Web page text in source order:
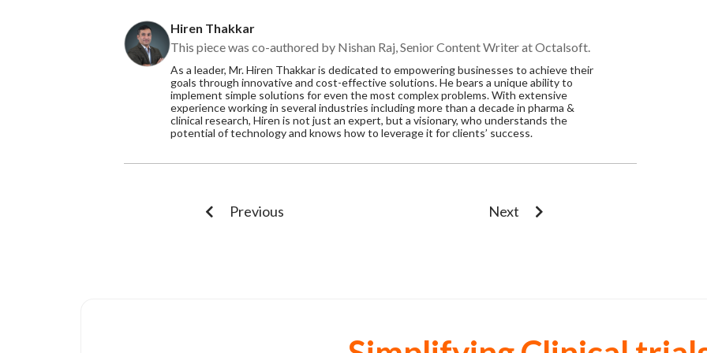
Hiren Thakkar
This piece was co-authored by Nishan Raj, Senior Content Writer at Octalsoft.
As a leader, Mr. Hiren Thakkar is dedicated to empowering businesses to achieve their
goals through innovative and cost-effective solutions. He bears a unique ability to
implement simple solutions for even the most complex problems. With extensive
experience working in several industries including more than a decade in pharma &
clinical research, Hiren is not just an expert, but a visionary, who understands the
potential of technology and knows how to leverage it for clients’ success.
Previous Next